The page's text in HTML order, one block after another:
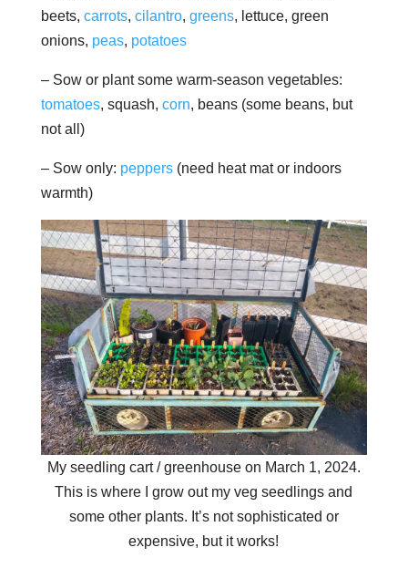
beets, carrots, cilantro, greens, lettuce, green
onions, peas, potatoes
– Sow or plant some warm-season vegetables:
tomatoes, squash, corn, beans (some beans, but
not all)
– Sow only: peppers(need heat mat or indoors
warmth)
My seedling cart / greenhouse on March 1, 2024.
This is where I grow out my veg seedlings and
some other plants. It’s not sophisticated or
expensive, but it works!